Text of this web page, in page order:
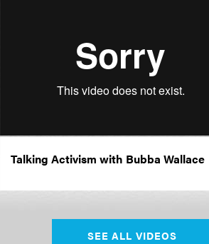
Talking Activism with Bubba Wallace
SEE ALL VIDEOS